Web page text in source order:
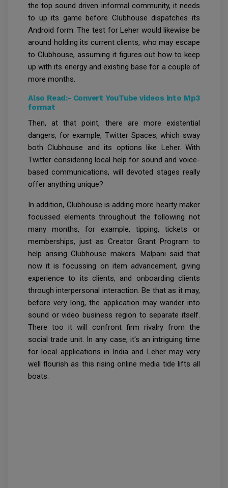
the top sound driven informal community, it needs
to up its game before Clubhouse dispatches its
Android form. The test for Leher would likewise be
around holding its current clients, who may escape
to Clubhouse, assuming it figures out how to keep
up with its energy and existing base for a couple of
more months.
Also Read:- Convert YouTube videos into Mp3
format
Then, at that point, there are more existential
dangers, for example, Twitter Spaces, which sway
both Clubhouse and its options like Leher. With
Twitter considering local help for sound and voice-
based communications, will devoted stages really
offer anything unique?
In addition, Clubhouse is adding more hearty maker
focussed elements throughout the following not
many months, for example, tipping, tickets or
memberships, just as Creator Grant Program to
help arising Clubhouse makers. Malpani said that
now it is focussing on item advancement, giving
experience to its clients, and onboarding clients
through interpersonal interaction. Be that as it may,
before very long, the application may wander into
sound or video business region to separate itself.
There too it will confront firm rivalry from the
social trade unit. In any case, it's an intriguing time
for local applications in India and Leher may very
well flourish as this rising online media tide lifts all
boats.